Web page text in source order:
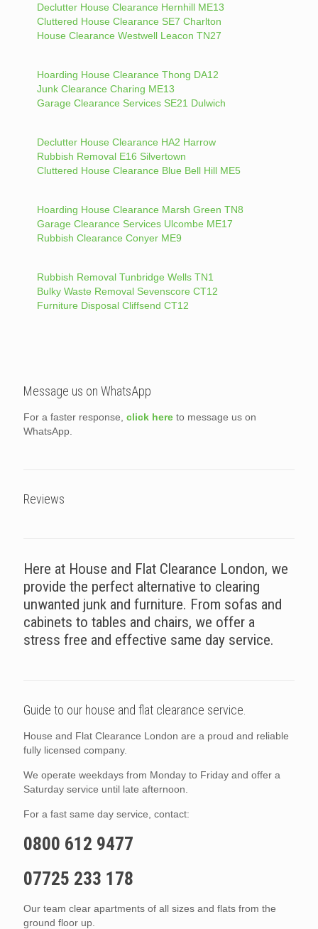
Declutter House Clearance Hernhill ME13
Cluttered House Clearance SE7 Charlton
House Clearance Westwell Leacon TN27
Hoarding House Clearance Thong DA12
Junk Clearance Charing ME13
Garage Clearance Services SE21 Dulwich
Declutter House Clearance HA2 Harrow
Rubbish Removal E16 Silvertown
Cluttered House Clearance Blue Bell Hill ME5
Hoarding House Clearance Marsh Green TN8
Garage Clearance Services Ulcombe ME17
Rubbish Clearance Conyer ME9
Rubbish Removal Tunbridge Wells TN1
Bulky Waste Removal Sevenscore CT12
Furniture Disposal Cliffsend CT12
Message us on WhatsApp
For a faster response, click here to message us on
WhatsApp.
Reviews
Here at House and Flat Clearance London, we
provide the perfect alternative to clearing
unwanted junk and furniture. From sofas and
cabinets to tables and chairs, we offer a
stress free and effective same day service.
Guide to our house and flat clearance service.
House and Flat Clearance London are a proud and reliable
fully licensed company.
We operate weekdays from Monday to Friday and offer a
Saturday service until late afternoon.
For a fast same day service, contact:
0800 612 9477
07725 233 178
Our team clear apartments of all sizes and flats from the
ground floor up.